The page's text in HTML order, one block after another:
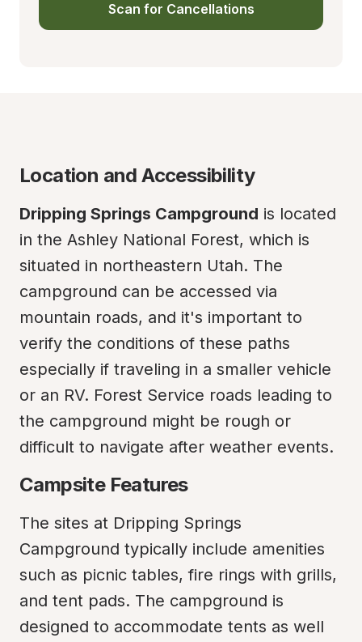
Scan for Cancellations
Location and Accessibility
Dripping Springs Campground is located
in the Ashley National Forest, which is
situated in northeastern Utah. The
campground can be accessed via
mountain roads, and it's important to
verify the conditions of these paths
especially if traveling in a smaller vehicle
or an RV. Forest Service roads leading to
the campground might be rough or
difficult to navigate after weather events.
Campsite Features
The sites at Dripping Springs
Campground typically include amenities
such as picnic tables, fire rings with grills,
and tent pads. The campground is
designed to accommodate tents as well